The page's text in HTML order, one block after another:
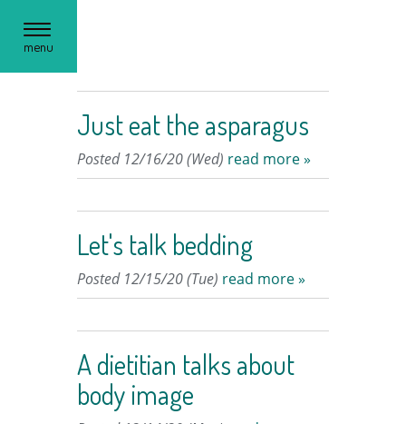
Toggle
navigation
menu
Just eat the asparagus
Posted 12/16/20 (Wed) read more »
Let's talk bedding
Posted 12/15/20 (Tue) read more »
A dietitian talks about
body image